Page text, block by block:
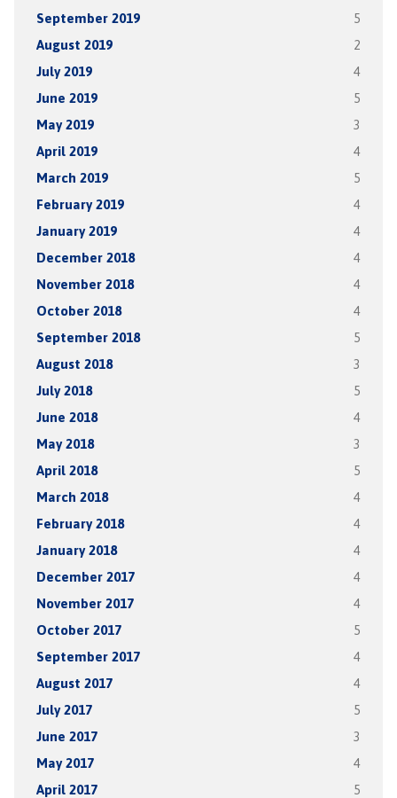
September 2019 5
August 2019 2
July 2019 4
June 2019 5
May 2019 3
April 2019 4
March 2019 5
February 2019 4
January 2019 4
December 2018 4
November 2018 4
October 2018 4
September 2018 5
August 2018 3
July 2018 5
June 2018 4
May 2018 3
April 2018 5
March 2018 4
February 2018 4
January 2018 4
December 2017 4
November 2017 4
October 2017 5
September 2017 4
August 2017 4
July 2017 5
June 2017 3
May 2017 4
April 2017 5